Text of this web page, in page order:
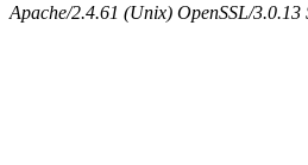
Apache/2.4.61 (Unix) OpenSSL/